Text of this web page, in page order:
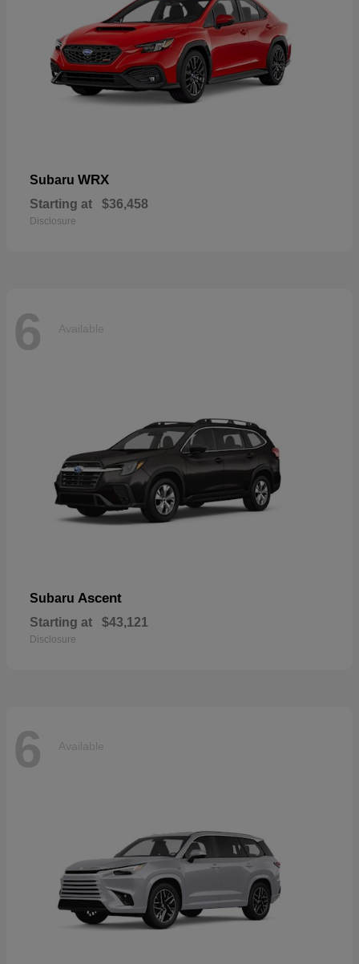
Subaru WRX
Starting at $36,458
Disclosure
6 Available
Subaru Ascent
Starting at $43,121
Disclosure
6 Available